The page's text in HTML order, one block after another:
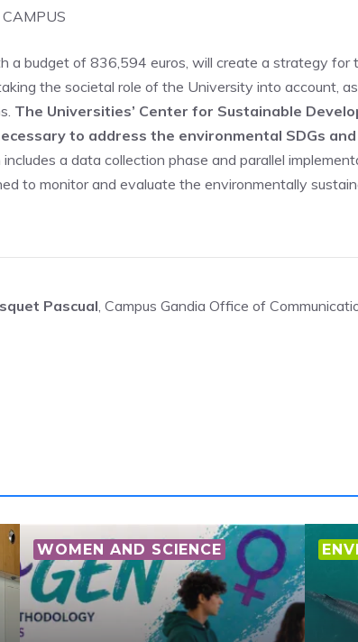
a budget of 836,594 euros, will create a strategy for
the societal role of the University into account,
The Universities’ Center for Sustainable
to address the environmental SDGs
includes a data collection phase and parallel
to monitor and evaluate the environmentally
Pascual, Campus Gandia Office of
WOMEN AND SCIENCE